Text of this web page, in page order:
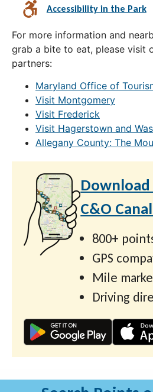
Accessibility in the Park
For more information and
grab a bite to eat, please visit
partners:
Maryland Office of
Visit Montgomery
Visit Frederick
Visit Hagerstown and
Allegany County: The
C&O
800+
GPS
Mile
Driving